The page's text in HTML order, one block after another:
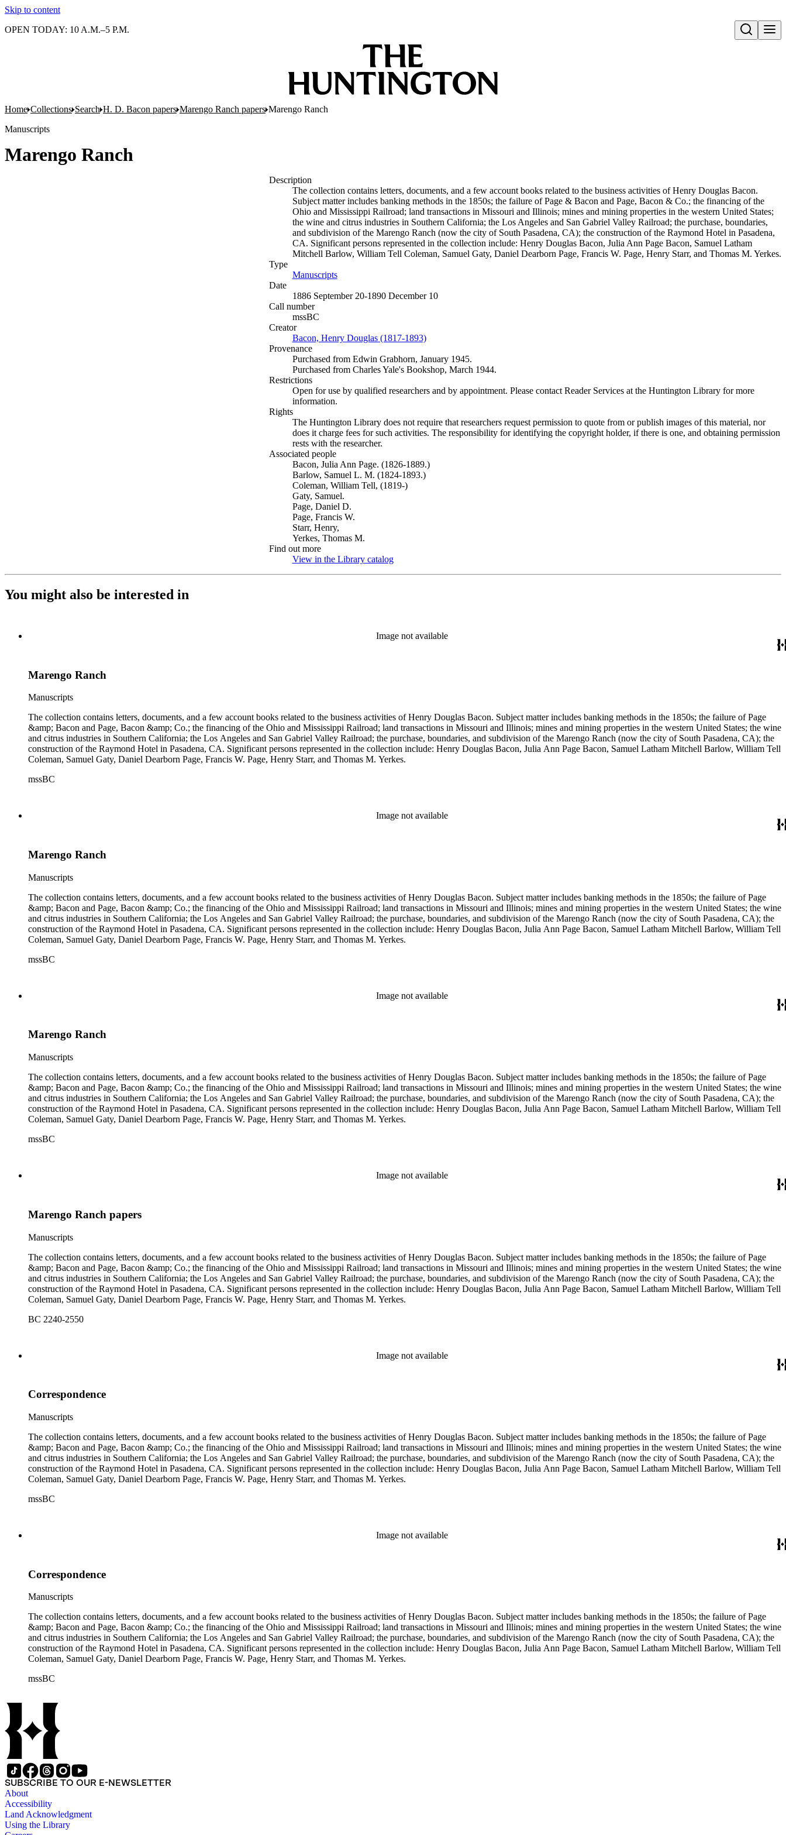
Skip to content
Open search
OPEN TODAY: 10 A.M.–5 P.M.
Home Collections Search H. D. Bacon papers Marengo Ranch papers Marengo Ranch
Manuscripts
Marengo Ranch
Description
The collection contains letters, documents, and a few account books related to the business activities of Henry Douglas Bacon.
Subject matter includes banking methods in the 1850s; the failure of Page & Bacon and Page, Bacon & Co.; the financing of the
Ohio and Mississippi Railroad; land transactions in Missouri and Illinois; mines and mining properties in the western United States;
the wine and citrus industries in Southern California; the Los Angeles and San Gabriel Valley Railroad; the purchase, boundaries,
and subdivision of the Marengo Ranch (now the city of South Pasadena, CA); the construction of the Raymond Hotel in Pasadena,
CA. Significant persons represented in the collection include: Henry Douglas Bacon, Julia Ann Page Bacon, Samuel Latham
Mitchell Barlow, William Tell Coleman, Samuel Gaty, Daniel Dearborn Page, Francis W. Page, Henry Starr, and Thomas M. Yerkes.
Type
Manuscripts(Opens in new tab)
Date
1886 September 20-1890 December 10
Call number
mssBC
Creator
Bacon, Henry Douglas (1817-1893)(Opens in new tab)
Provenance
Purchased from Edwin Grabhorn, January 1945.
Purchased from Charles Yale's Bookshop, March 1944.
Restrictions
Open for use by qualified researchers and by appointment. Please contact Reader Services at the Huntington Library for more
information.
Rights
The Huntington Library does not require that researchers request permission to quote from or publish images of this material, nor
does it charge fees for such activities. The responsibility for identifying the copyright holder, if there is one, and obtaining permission
rests with the researcher.
Associated people
Bacon, Julia Ann Page. (1826-1889.)
Barlow, Samuel L. M. (1824-1893.)
Coleman, William Tell, (1819-)
Gaty, Samuel.
Page, Daniel D.
Page, Francis W.
Starr, Henry,
Yerkes, Thomas M.
Find out more
View in the Library catalog(Opens in new tab)
You might also be interested in
Image not available
Marengo Ranch
Manuscripts
The collection contains letters, documents, and a few account books related to the business activities of Henry Douglas Bacon. Subject matter includes banking methods in the 1850s; the failure of Page
&amp; Bacon and Page, Bacon &amp; Co.; the financing of the Ohio and Mississippi Railroad; land transactions in Missouri and Illinois; mines and mining properties in the western United States; the wine
and citrus industries in Southern California; the Los Angeles and San Gabriel Valley Railroad; the purchase, boundaries, and subdivision of the Marengo Ranch (now the city of South Pasadena, CA); the
construction of the Raymond Hotel in Pasadena, CA. Significant persons represented in the collection include: Henry Douglas Bacon, Julia Ann Page Bacon, Samuel Latham Mitchell Barlow, William Tell
Coleman, Samuel Gaty, Daniel Dearborn Page, Francis W. Page, Henry Starr, and Thomas M. Yerkes.
mssBC
Image not available
Marengo Ranch
Manuscripts
The collection contains letters, documents, and a few account books related to the business activities of Henry Douglas Bacon. Subject matter includes banking methods in the 1850s; the failure of Page
&amp; Bacon and Page, Bacon &amp; Co.; the financing of the Ohio and Mississippi Railroad; land transactions in Missouri and Illinois; mines and mining properties in the western United States; the wine
and citrus industries in Southern California; the Los Angeles and San Gabriel Valley Railroad; the purchase, boundaries, and subdivision of the Marengo Ranch (now the city of South Pasadena, CA); the
construction of the Raymond Hotel in Pasadena, CA. Significant persons represented in the collection include: Henry Douglas Bacon, Julia Ann Page Bacon, Samuel Latham Mitchell Barlow, William Tell
Coleman, Samuel Gaty, Daniel Dearborn Page, Francis W. Page, Henry Starr, and Thomas M. Yerkes.
mssBC
Image not available
Marengo Ranch
Manuscripts
The collection contains letters, documents, and a few account books related to the business activities of Henry Douglas Bacon. Subject matter includes banking methods in the 1850s; the failure of Page
&amp; Bacon and Page, Bacon &amp; Co.; the financing of the Ohio and Mississippi Railroad; land transactions in Missouri and Illinois; mines and mining properties in the western United States; the wine
and citrus industries in Southern California; the Los Angeles and San Gabriel Valley Railroad; the purchase, boundaries, and subdivision of the Marengo Ranch (now the city of South Pasadena, CA); the
construction of the Raymond Hotel in Pasadena, CA. Significant persons represented in the collection include: Henry Douglas Bacon, Julia Ann Page Bacon, Samuel Latham Mitchell Barlow, William Tell
Coleman, Samuel Gaty, Daniel Dearborn Page, Francis W. Page, Henry Starr, and Thomas M. Yerkes.
mssBC
Image not available
Marengo Ranch papers
Manuscripts
The collection contains letters, documents, and a few account books related to the business activities of Henry Douglas Bacon. Subject matter includes banking methods in the 1850s; the failure of Page
&amp; Bacon and Page, Bacon &amp; Co.; the financing of the Ohio and Mississippi Railroad; land transactions in Missouri and Illinois; mines and mining properties in the western United States; the wine
and citrus industries in Southern California; the Los Angeles and San Gabriel Valley Railroad; the purchase, boundaries, and subdivision of the Marengo Ranch (now the city of South Pasadena, CA); the
construction of the Raymond Hotel in Pasadena, CA. Significant persons represented in the collection include: Henry Douglas Bacon, Julia Ann Page Bacon, Samuel Latham Mitchell Barlow, William Tell
Coleman, Samuel Gaty, Daniel Dearborn Page, Francis W. Page, Henry Starr, and Thomas M. Yerkes.
BC 2240-2550
Image not available
Correspondence
Manuscripts
The collection contains letters, documents, and a few account books related to the business activities of Henry Douglas Bacon. Subject matter includes banking methods in the 1850s; the failure of Page
&amp; Bacon and Page, Bacon &amp; Co.; the financing of the Ohio and Mississippi Railroad; land transactions in Missouri and Illinois; mines and mining properties in the western United States; the wine
and citrus industries in Southern California; the Los Angeles and San Gabriel Valley Railroad; the purchase, boundaries, and subdivision of the Marengo Ranch (now the city of South Pasadena, CA); the
construction of the Raymond Hotel in Pasadena, CA. Significant persons represented in the collection include: Henry Douglas Bacon, Julia Ann Page Bacon, Samuel Latham Mitchell Barlow, William Tell
Coleman, Samuel Gaty, Daniel Dearborn Page, Francis W. Page, Henry Starr, and Thomas M. Yerkes.
mssBC
Image not available
Correspondence
Manuscripts
The collection contains letters, documents, and a few account books related to the business activities of Henry Douglas Bacon. Subject matter includes banking methods in the 1850s; the failure of Page
&amp; Bacon and Page, Bacon &amp; Co.; the financing of the Ohio and Mississippi Railroad; land transactions in Missouri and Illinois; mines and mining properties in the western United States; the wine
and citrus industries in Southern California; the Los Angeles and San Gabriel Valley Railroad; the purchase, boundaries, and subdivision of the Marengo Ranch (now the city of South Pasadena, CA); the
construction of the Raymond Hotel in Pasadena, CA. Significant persons represented in the collection include: Henry Douglas Bacon, Julia Ann Page Bacon, Samuel Latham Mitchell Barlow, William Tell
Coleman, Samuel Gaty, Daniel Dearborn Page, Francis W. Page, Henry Starr, and Thomas M. Yerkes.
mssBC
SUBSCRIBE TO OUR E-NEWSLETTER
About
Accessibility
Land Acknowledgment
Using the Library